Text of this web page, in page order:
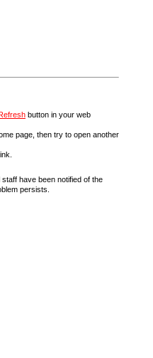
button in your web
page, then try to open another
have been notified of the
persists.